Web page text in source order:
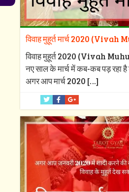
विवाह मुहूर्त मार्च 2020
विवाह मुहूर्त 2020 (Vivah
नए साल के मार्च में कब-कब पड़ रहा है
अगर आप मार्च 2020 […]